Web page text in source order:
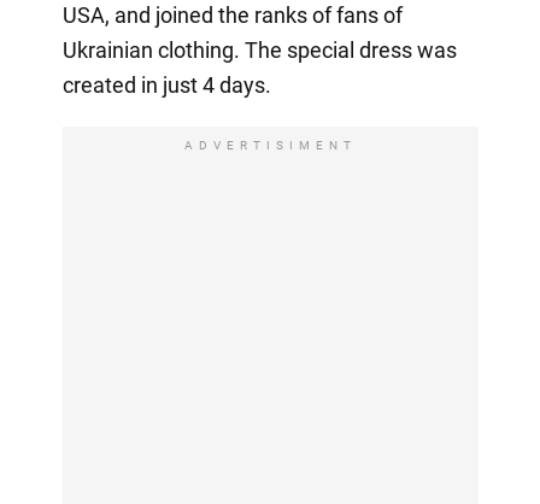
USA, and joined the ranks of fans of
Ukrainian clothing. The special dress was
created in just 4 days.
ADVERTISIMENT